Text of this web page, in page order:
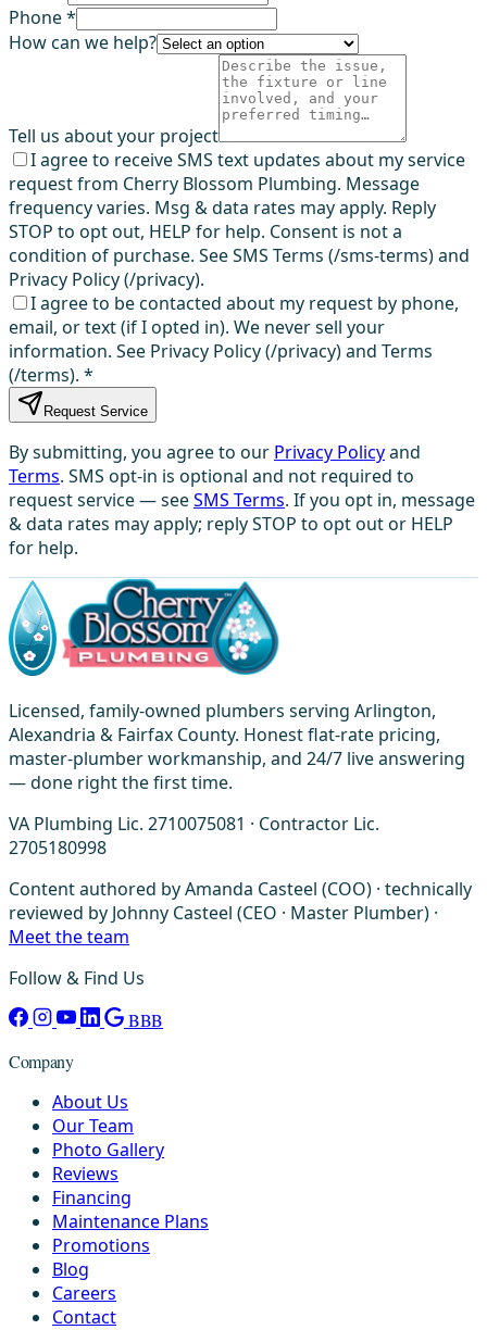
Phone *
How can we help?
Tell us about your project
I agree to receive SMS text updates about my service
request from Cherry Blossom Plumbing. Message
frequency varies. Msg & data rates may apply. Reply
STOP to opt out, HELP for help. Consent is not a
condition of purchase. See SMS Terms (/sms-terms) and
Privacy Policy (/privacy).
I agree to be contacted about my request by phone,
email, or text (if I opted in). We never sell your
information. See Privacy Policy (/privacy) and Terms
(/terms). *
Request Service
By submitting, you agree to our Privacy Policyand
Terms. SMS opt-in is optional and not required to
request service — seeSMS Terms. If you opt in, message
& data rates may apply; reply STOP to opt out or HELP
for help.
Licensed, family-owned plumbers serving Arlington,
Alexandria & Fairfax County. Honest flat-rate pricing,
master-plumber workmanship, and 24/7 live answering
— done right the first time.
VA Plumbing Lic. 2710075081 · Contractor Lic.
2705180998
Content authored by Amanda Casteel (COO) · technically
reviewed by Johnny Casteel (CEO · Master Plumber) ·
Meet the team
Follow & Find Us
BBB
Company
About Us
Our Team
Photo Gallery
Reviews
Financing
Maintenance Plans
Promotions
Blog
Careers
Contact